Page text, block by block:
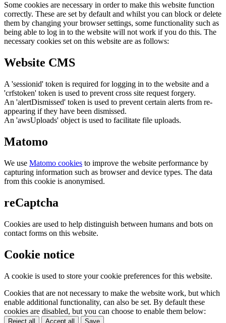
Some cookies are necessary in order to make this website function
correctly. These are set by default and whilst you can block or delete
them by changing your browser settings, some functionality such as
being able to log in to the website will not work if you do this. The
necessary cookies set on this website are as follows:
Website CMS
A 'sessionid' token is required for logging in to the website and a
'crfstoken' token is used to prevent cross site request forgery.
An 'alertDismissed' token is used to prevent certain alerts from re-
appearing if they have been dismissed.
An 'awsUploads' object is used to facilitate file uploads.
Matomo
We use Matomo cookies to improve the website performance by
capturing information such as browser and device types. The data
from this cookie is anonymised.
reCaptcha
Cookies are used to help distinguish between humans and bots on
contact forms on this website.
Cookie notice
A cookie is used to store your cookie preferences for this website.
Cookies that are not necessary to make the website work, but which
enable additional functionality, can also be set. By default these
cookies are disabled, but you can choose to enable them below:
Reject all Accept all Save